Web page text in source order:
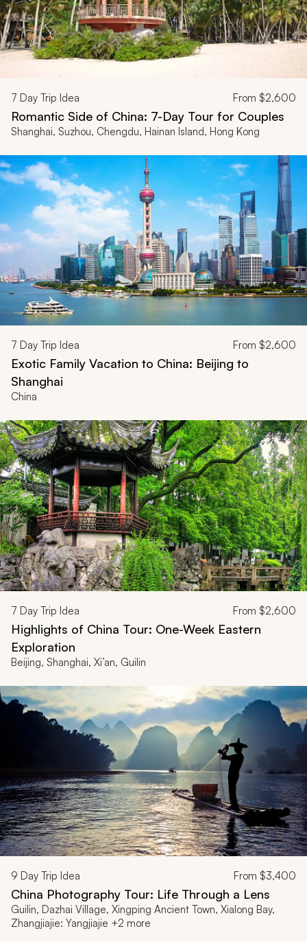
7 Day Trip Idea From $2,600
Romantic Side of China: 7-Day Tour for Couples
Shanghai, Suzhou, Chengdu, Hainan Island, Hong Kong
7 Day Trip Idea From $2,600
Exotic Family Vacation to China: Beijing to
Shanghai
China
7 Day Trip Idea From $2,600
Highlights of China Tour: One-Week Eastern
Exploration
Beijing, Shanghai, Xi’an, Guilin
9 Day Trip Idea From $3,400
China Photography Tour: Life Through a Lens
Guilin, Dazhai Village, Xingping Ancient Town, Xialong Bay,
Zhangjiajie: Yangjiajie +2 more